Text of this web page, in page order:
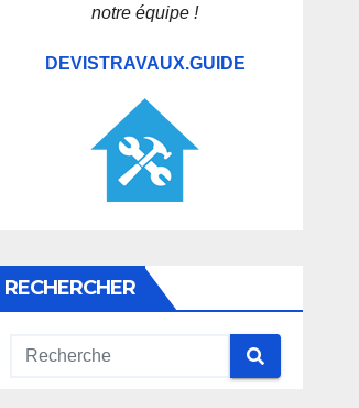
notre équipe !
DEVISTRAVAUX.GUIDE
RECHERCHER